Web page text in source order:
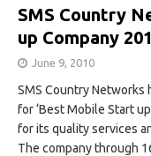
SMS Country
up Company
June 9, 2010
SMS Country Networks
for ‘Best Mobile Start
for its quality services
The company through